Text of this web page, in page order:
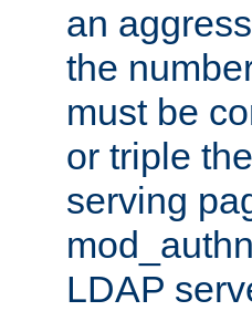
an
the
must be
or triple
serving
LDAP